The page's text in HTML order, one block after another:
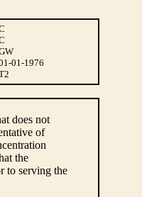
01-1976
does not
of
the
to serving the